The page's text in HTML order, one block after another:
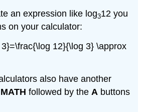
an expression like log312 you
on your calculator:
12}{\log 3} \approx
also have another
MATH followed by the A buttons